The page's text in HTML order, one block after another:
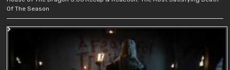
Of The Season